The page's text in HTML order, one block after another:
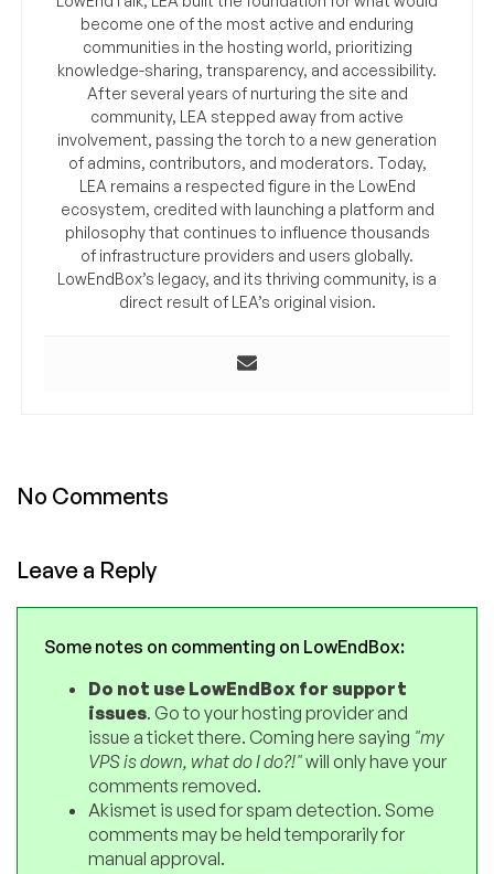
become one of the most active and enduring
communities in the hosting world, prioritizing
knowledge-sharing, transparency, and accessibility.
After several years of nurturing the site and
community, LEA stepped away from active
involvement, passing the torch to a new generation
of admins, contributors, and moderators. Today,
LEA remains a respected figure in the LowEnd
ecosystem, credited with launching a platform and
philosophy that continues to influence thousands
of infrastructure providers and users globally.
LowEndBox’s legacy, and its thriving community, is a
direct result of LEA’s original vision.
No Comments
Leave a Reply
Some notes on commenting on LowEndBox:
Do not use LowEndBox for support
issues. Go to your hosting provider and
issue a ticket there. Coming here saying "my
VPS is down, what do I do?!"will only have your
comments removed.
Akismet is used for spam detection. Some
comments may be held temporarily for
manual approval.